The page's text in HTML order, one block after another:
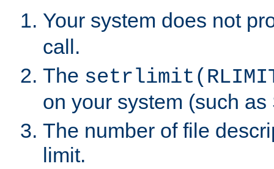
Your system does not
call.
The
on your system (such as
The number of file
limit.